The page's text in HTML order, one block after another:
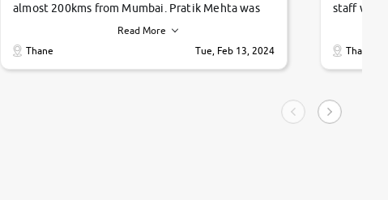
almost 200kms from Mumbai. Pratik Mehta was
very helpful suggested me excellent car Tata
Tiago and finally I am taking my dream car in just
1 hour. Quick and promt response given in a
Read More
Thane
Tue, Feb 13, 2024
staff
vehicles.
vehicle
condition,
smooth
Thane